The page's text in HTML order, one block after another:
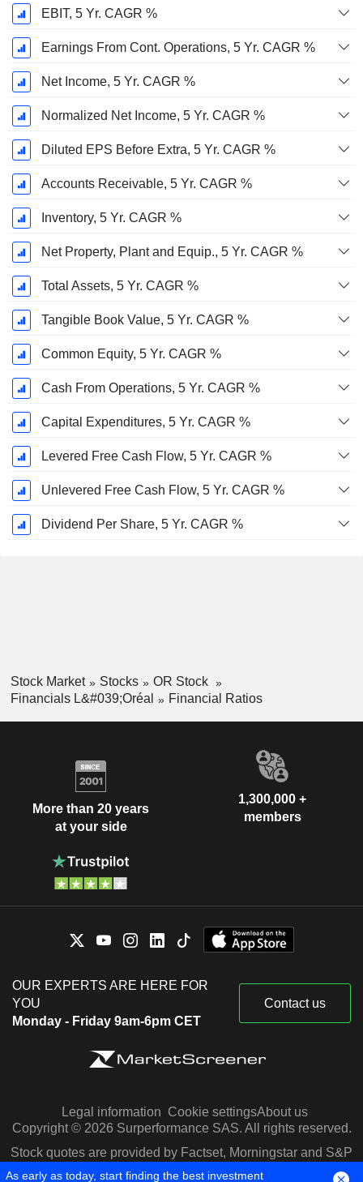
EBIT, 5 Yr. CAGR %
Earnings From Cont. Operations, 5 Yr. CAGR %
Net Income, 5 Yr. CAGR %
Normalized Net Income, 5 Yr. CAGR %
Diluted EPS Before Extra, 5 Yr. CAGR %
Accounts Receivable, 5 Yr. CAGR %
Inventory, 5 Yr. CAGR %
Net Property, Plant and Equip., 5 Yr. CAGR %
Total Assets, 5 Yr. CAGR %
Tangible Book Value, 5 Yr. CAGR %
Common Equity, 5 Yr. CAGR %
Cash From Operations, 5 Yr. CAGR %
Capital Expenditures, 5 Yr. CAGR %
Levered Free Cash Flow, 5 Yr. CAGR %
Unlevered Free Cash Flow, 5 Yr. CAGR %
Dividend Per Share, 5 Yr. CAGR %
Stock Market Stocks
OR Stock
Financials L&#039;Oréal
Financial Ratios
More than 20 years
at your side
1,300,000 +
members
OUR EXPERTS ARE HERE FOR
YOU
Monday - Friday 9am-6pm CET
Contact us
Legal information Cookie settingsAbout us
Copyright © 2026 Surperformance SAS. All rights reserved.
Stock quotes are provided by Factset, Morningstar and S&P
Capital IQ
As early as today, start finding the best investment